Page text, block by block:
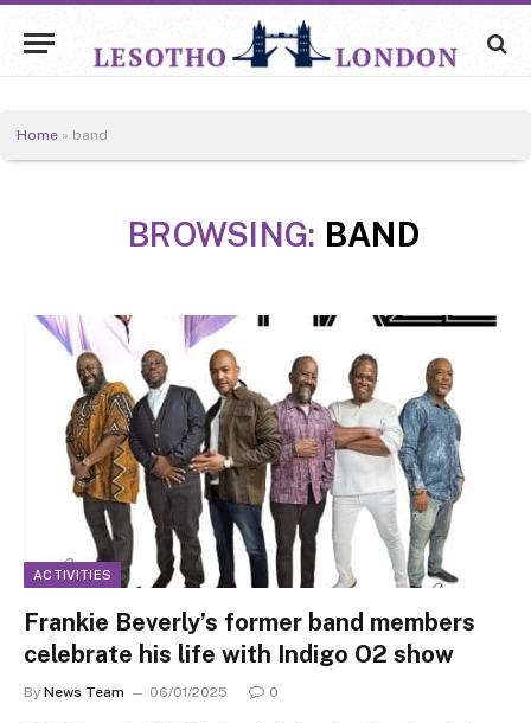
Home » band
BROWSING: BAND
ACTIVITIES
Frankie Beverly’s former band members
celebrate his life with Indigo O2 show
By News Team 06/01/2025 0